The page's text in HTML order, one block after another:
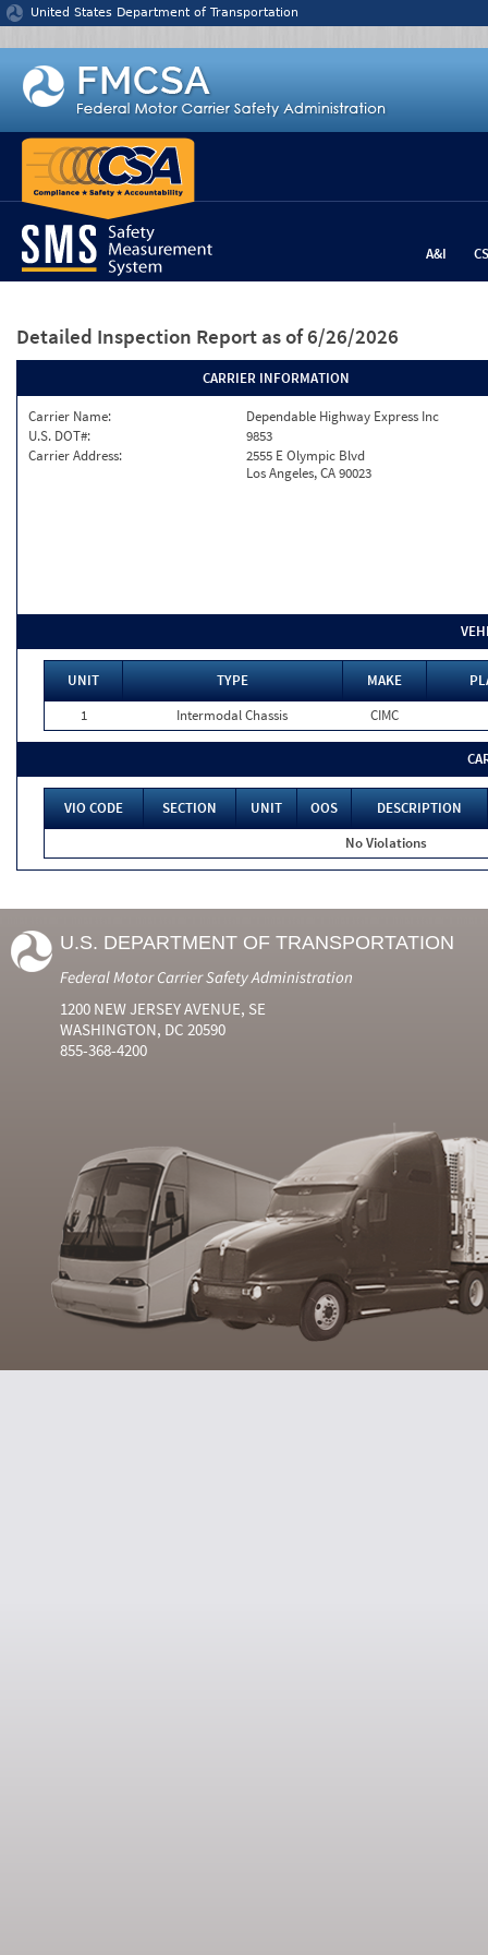
Jump to content
United States Department of Transportation
A&I
Detailed Inspection Report as of 6/26/2026
CARRIER INFORMATION
Carrier Name:
Dependable Highway Express Inc
U.S. DOT#:
9853
Carrier Address:
2555 E Olympic Blvd
Los Angeles, CA 90023
UNIT TYPE MAKE
1
Intermodal Chassis CIMC
VIO CODE SECTION UNIT OOS
DESCRIPTION
No Violations
U.S. DEPARTMENT OF TRANSPORTATION
Federal Motor Carrier Safety Administration
1200 NEW JERSEY AVENUE, SE
WASHINGTON, DC 20590
855-368-4200